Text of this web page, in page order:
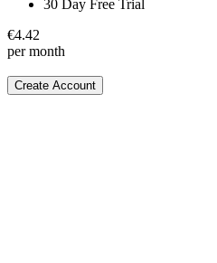
30 Day Free Trial
€4.42
per month
Create Account